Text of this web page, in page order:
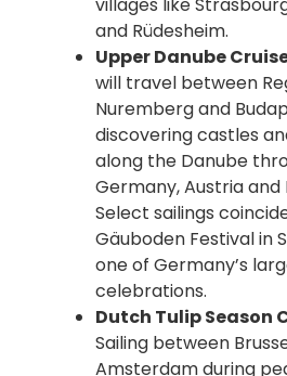
and Rüdesheim.
Upper Danube
will travel between
Nuremberg and
discovering castles
along the Danube
Germany, Austria and
Select sailings
Gäuboden Festival in
one of Germany’s
celebrations.
Dutch Tulip Season
Sailing between
Amsterdam during